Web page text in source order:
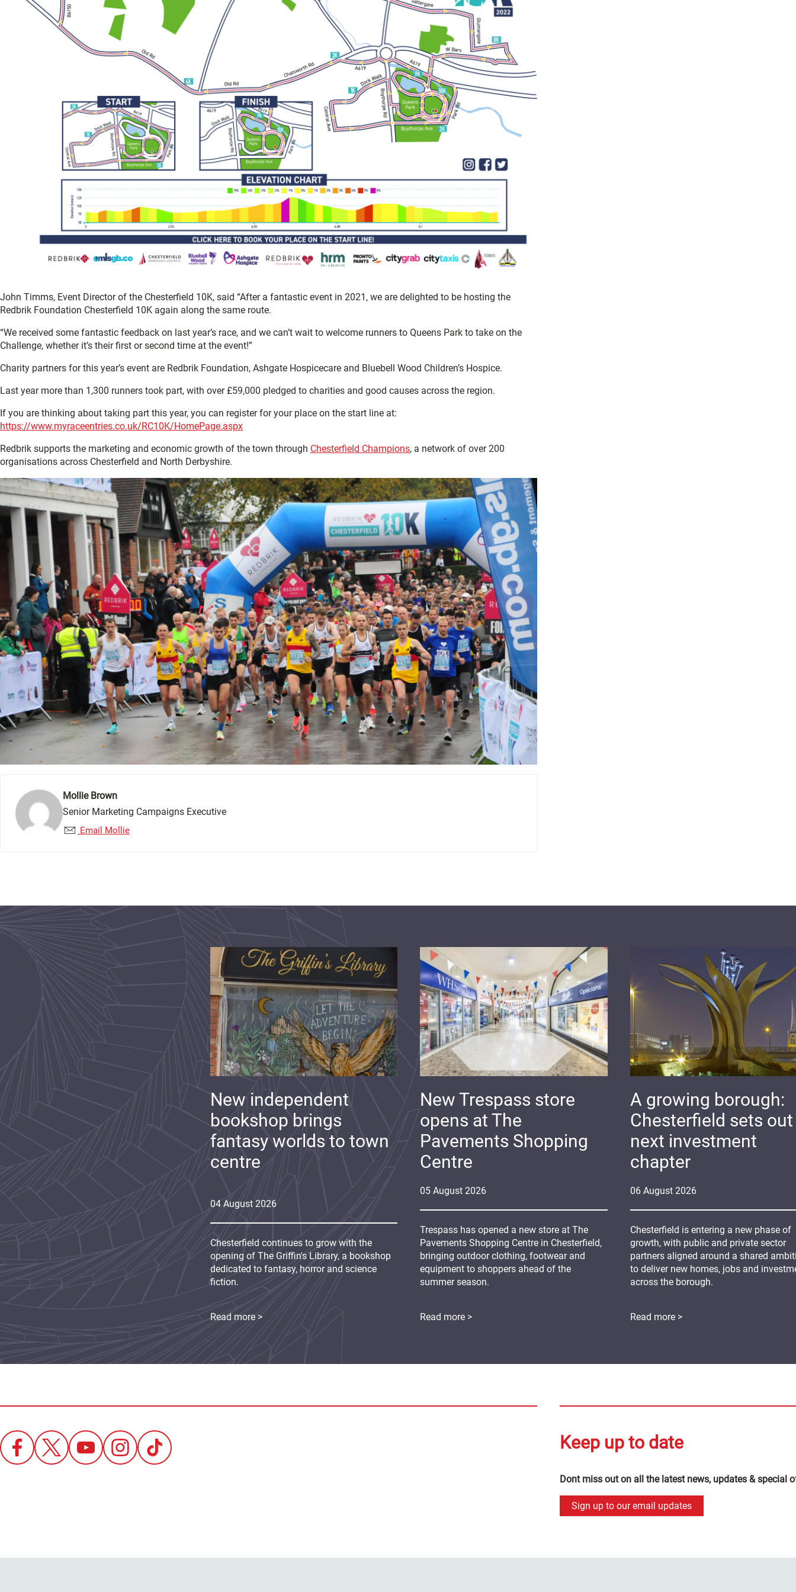
John Timms, Event Director of the Chesterfield 10K, said “After a fantastic event in 2021, we are delighted to be hosting the
Redbrik Foundation Chesterfield 10K again along the same route.
“We received some fantastic feedback on last year’s race, and we can’t wait to welcome runners to Queens Park to take on the
Challenge, whether it’s their first or second time at the event!”
Charity partners for this year’s event are Redbrik Foundation, Ashgate Hospicecare and Bluebell Wood Children’s Hospice.
Last year more than 1,300 runners took part, with over £59,000 pledged to charities and good causes across the region.
If you are thinking about taking part this year, you can register for your place on the start line at:
https://www.myraceentries.co.uk/RC10K/HomePage.aspx
Redbrik supports the marketing and economic growth of the town through Chesterfield Champions, a network of over 200
organisations across Chesterfield and North Derbyshire.
Mollie Brown
Senior Marketing Campaigns Executive
Email Mollie
06 August 2026
A growing borough:
Chesterfield sets
next investment
chapter
Chesterfield is entering a new phase of
growth, with public and private sector
partners aligned around a shared
to deliver new homes, jobs and
across the borough.
Read more >
05 August 2026
New Trespass store
opens at The
Pavements Shopping
Centre
Trespass has opened a new store at The
Pavements Shopping Centre in Chesterfield,
bringing outdoor clothing, footwear and
equipment to shoppers ahead of the
summer season.
Read more >
04 August 2026
New independent
bookshop brings
fantasy worlds to town
centre
Chesterfield continues to grow with the
opening of The Griffin's Library, a bookshop
dedicated to fantasy, horror and science
fiction.
Read more >
Keep up to date
Dont miss out on all the latest news, updates & special
Sign up to our email updates